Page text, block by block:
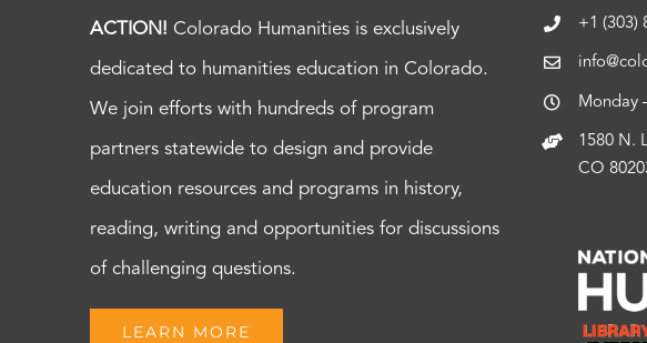
ACTION! Colorado Humanities is exclusively
dedicated to humanities education in Colorado.
We join efforts with hundreds of program
partners statewide to design and provide
education resources and programs in history,
reading, writing and opportunities for discussions
of challenging questions.
LEARN MORE
+1 (303)
Monday
1580 N.
CO